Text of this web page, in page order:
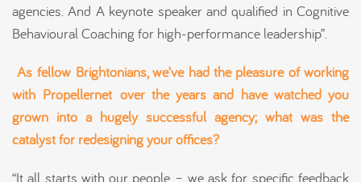
agencies. And A keynote speaker and qualified in Cognitive
Behavioural Coaching for high-performance leadership”.
As fellow Brightonians, we’ve had the pleasure of working
with Propellernet over the years and have watched you
grown into a hugely successful agency; what was the
catalyst for redesigning your offices?
“It all starts with our people – we ask for specific feedback